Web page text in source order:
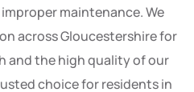
maintenance. We
across Gloucestershire for
and the high quality of our
choice for residents in